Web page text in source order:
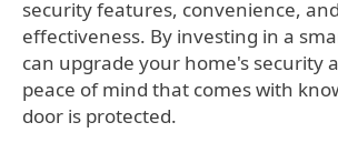
security features, convenience,
effectiveness. By investing in a
can upgrade your home's security
peace of mind that comes with
door is protected.